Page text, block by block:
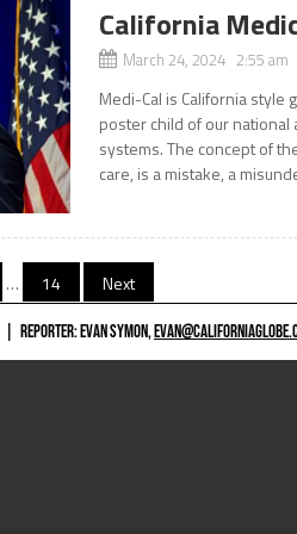
California
March 24, 2024 2:55 am
Medi-Cal is California style
poster child of our
systems. The concept of
care, is a mistake, a
… 14 Next
REPORTER: EVAN SYMON,